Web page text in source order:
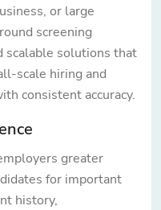
or large
screening
scalable solutions that
scale hiring and
consistent accuracy.
greater
for important
history,